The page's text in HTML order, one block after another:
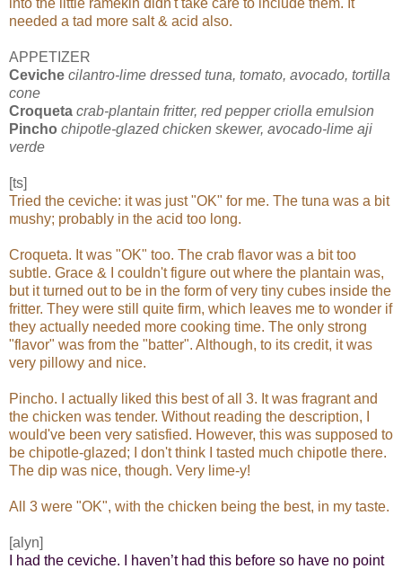
needed a tad more salt & acid also.
APPETIZER
Ceviche cilantro-lime dressed tuna, tomato, avocado, tortilla
cone
Croqueta crab-plantain fritter, red pepper criolla emulsion
Pincho chipotle-glazed chicken skewer, avocado-lime aji
verde
[ts]
Tried the ceviche: it was just "OK" for me. The tuna was a bit
mushy; probably in the acid too long.
Croqueta. It was "OK" too. The crab flavor was a bit too
subtle. Grace & I couldn't figure out where the plantain was,
but it turned out to be in the form of very tiny cubes inside the
fritter. They were still quite firm, which leaves me to wonder if
they actually needed more cooking time. The only strong
"flavor" was from the "batter". Although, to its credit, it was
very pillowy and nice.
Pincho. I actually liked this best of all 3. It was fragrant and
the chicken was tender. Without reading the description, I
would've been very satisfied. However, this was supposed to
be chipotle-glazed; I don't think I tasted much chipotle there.
The dip was nice, though. Very lime-y!
All 3 were "OK", with the chicken being the best, in my taste.
[alyn]
I had the ceviche. I haven’t had this before so have no point